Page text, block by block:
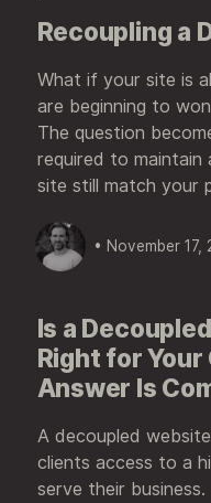
Recoupling a
What if your site is
are beginning to
The question
required to maintain
site still match your
• November 17,
Is a
Right for Your
Answer Is
A decoupled
clients access to a
serve their